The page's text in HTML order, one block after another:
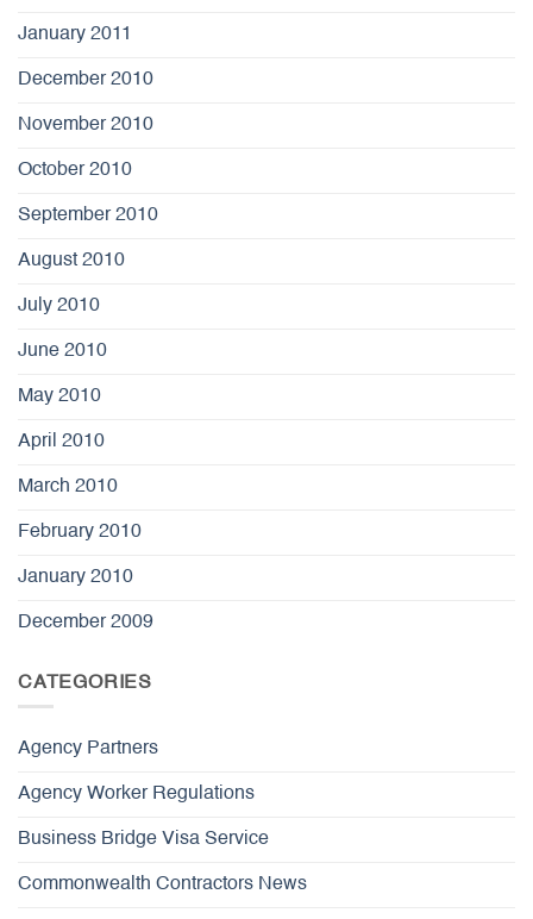
January 2011
December 2010
November 2010
October 2010
September 2010
August 2010
July 2010
June 2010
May 2010
April 2010
March 2010
February 2010
January 2010
December 2009
CATEGORIES
Agency Partners
Agency Worker Regulations
Business Bridge Visa Service
Commonwealth Contractors News